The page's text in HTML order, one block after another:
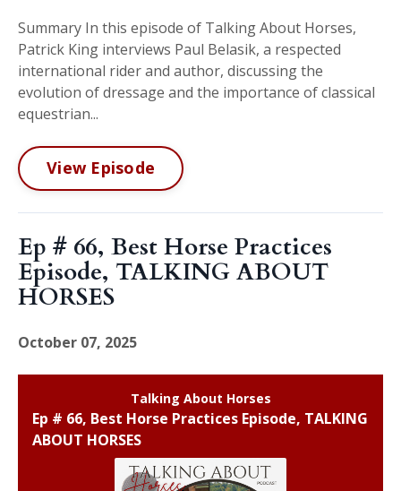
Summary In this episode of Talking About Horses,
Patrick King interviews Paul Belasik, a respected
international rider and author, discussing the
evolution of dressage and the importance of classical
equestrian...
View Episode
Ep # 66, Best Horse Practices
Episode, TALKING ABOUT
HORSES
October 07, 2025